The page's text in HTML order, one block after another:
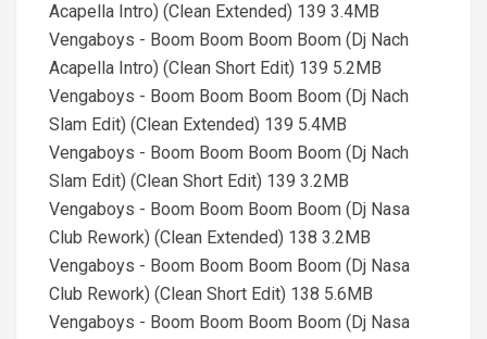
Acapella Intro) (Clean Extended) 139 3.4MB
Vengaboys - Boom Boom Boom Boom (Dj Nach
Acapella Intro) (Clean Short Edit) 139 5.2MB
Vengaboys - Boom Boom Boom Boom (Dj Nach
Slam Edit) (Clean Extended) 139 5.4MB
Vengaboys - Boom Boom Boom Boom (Dj Nach
Slam Edit) (Clean Short Edit) 139 3.2MB
Vengaboys - Boom Boom Boom Boom (Dj Nasa
Club Rework) (Clean Extended) 138 3.2MB
Vengaboys - Boom Boom Boom Boom (Dj Nasa
Club Rework) (Clean Short Edit) 138 5.6MB
Vengaboys - Boom Boom Boom Boom (Dj Nasa